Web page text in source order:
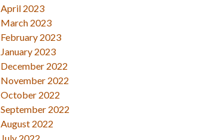
April 2023
March 2023
February 2023
January 2023
December 2022
November 2022
October 2022
September 2022
August 2022